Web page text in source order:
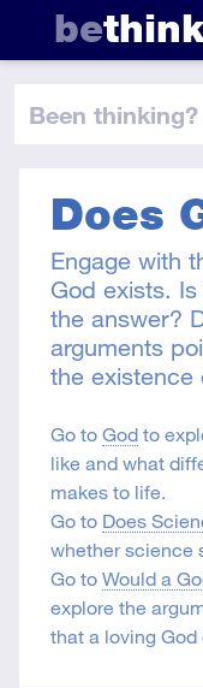
be
been thinking?
Does
Engage with
God exists.
the answer?
arguments
the existence
Go toGod to
like and what
makes to life.
Go to Does
whether science
Go toWould a
explore the
that a loving